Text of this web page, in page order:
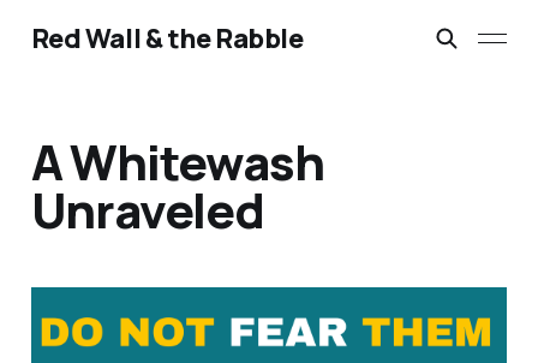
Red Wall & the Rabble
A Whitewash
Unraveled